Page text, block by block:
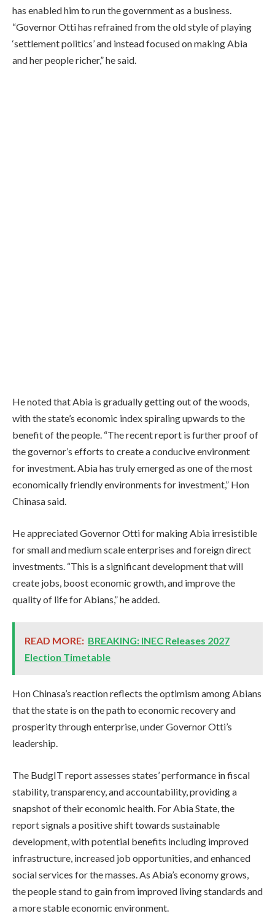
has enabled him to run the government as a business.
“Governor Otti has refrained from the old style of playing
‘settlement politics’ and instead focused on making Abia
and her people richer,” he said.
He noted that Abia is gradually getting out of the woods,
with the state’s economic index spiraling upwards to the
benefit of the people. “The recent report is further proof of
the governor’s efforts to create a conducive environment
for investment. Abia has truly emerged as one of the most
economically friendly environments for investment,” Hon
Chinasa said.
He appreciated Governor Otti for making Abia irresistible
for small and medium scale enterprises and foreign direct
investments. “This is a significant development that will
create jobs, boost economic growth, and improve the
quality of life for Abians,” he added.
READ MORE: BREAKING: INEC Releases 2027
Election Timetable
Hon Chinasa’s reaction reflects the optimism among Abians
that the state is on the path to economic recovery and
prosperity through enterprise, under Governor Otti’s
leadership.
The BudgIT report assesses states’ performance in fiscal
stability, transparency, and accountability, providing a
snapshot of their economic health. For Abia State, the
report signals a positive shift towards sustainable
development, with potential benefits including improved
infrastructure, increased job opportunities, and enhanced
social services for the masses. As Abia’s economy grows,
the people stand to gain from improved living standards and
a more stable economic environment.